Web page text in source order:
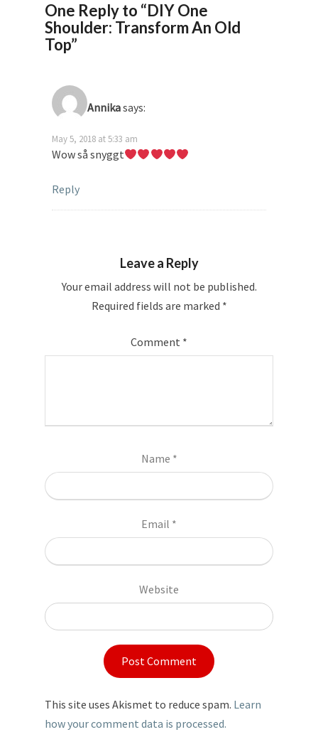
One Reply to “DIY One
Shoulder: Transform An Old
Top”
Annikasays:
May 5, 2018 at 5:33 am
Wow så snyggt
Reply
Leave a Reply
Your email address will not be published.
Required fields are marked *
Comment *
Name *
Email *
Website
This site uses Akismet to reduce spam. Learn
how your comment data is processed.